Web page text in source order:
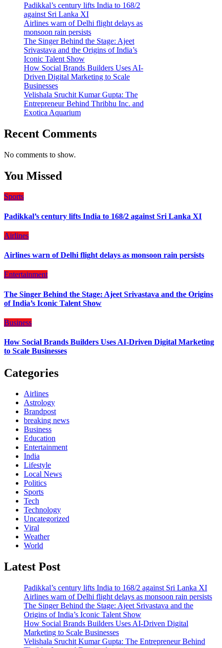
Padikkal’s century lifts India to 168/2
against Sri Lanka XI
Airlines warn of Delhi flight delays as
monsoon rain persists
The Singer Behind the Stage: Ajeet
Srivastava and the Origins of India’s
Iconic Talent Show
How Social Brands Builders Uses AI-
Driven Digital Marketing to Scale
Businesses
Velishala Sruchit Kumar Gupta: The
Entrepreneur Behind Thribhu Inc. and
Exotica Aquarium
Recent Comments
No comments to show.
You Missed
Sports
Padikkal’s century lifts India to 168/2 against Sri Lanka XI
Airlines
Airlines warn of Delhi flight delays as monsoon rain persists
Entertainment
The Singer Behind the Stage: Ajeet Srivastava and the Origins
of India’s Iconic Talent Show
Business
How Social Brands Builders Uses AI-Driven Digital Marketing
to Scale Businesses
Categories
Airlines
Astrology
Brandpost
breaking news
Business
Education
Entertainment
India
Lifestyle
Local News
Politics
Sports
Tech
Technology
Uncategorized
Viral
Weather
World
Latest Post
Padikkal’s century lifts India to 168/2 against Sri Lanka XI
Airlines warn of Delhi flight delays as monsoon rain persists
The Singer Behind the Stage: Ajeet Srivastava and the
Origins of India’s Iconic Talent Show
How Social Brands Builders Uses AI-Driven Digital
Marketing to Scale Businesses
Velishala Sruchit Kumar Gupta: The Entrepreneur Behind